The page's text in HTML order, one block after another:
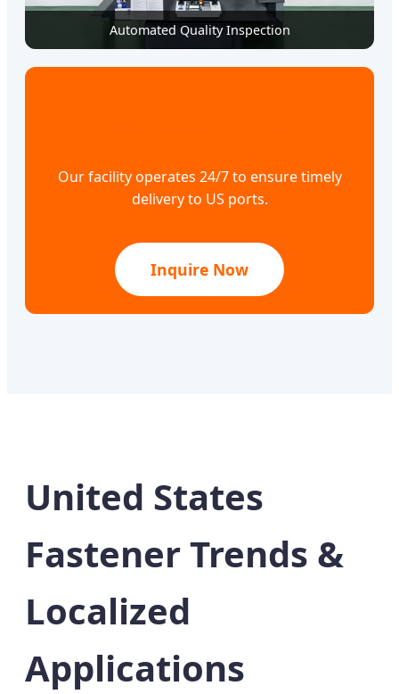
Automated Quality Inspection
Our facility operates 24/7 to ensure timely
delivery to US ports.
Inquire Now
United States
Fastener Trends &
Localized
Applications